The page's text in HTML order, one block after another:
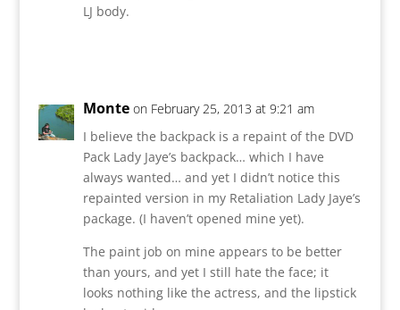
LJ body.
Monte on February 25, 2013 at 9:21 am
I believe the backpack is a repaint of the DVD
Pack Lady Jaye’s backpack… which I have
always wanted… and yet I didn’t notice this
repainted version in my Retaliation Lady Jaye’s
package. (I haven’t opened mine yet).
The paint job on mine appears to be better
than yours, and yet I still hate the face; it
looks nothing like the actress, and the lipstick